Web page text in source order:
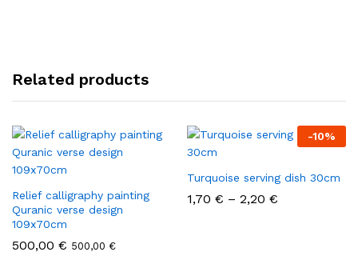
Related products
Relief calligraphy painting
Quranic verse design
109x70cm
500,00 € 500,00 €
-10%
Turquoise serving dish 30cm
1,70 € – 2,20 €